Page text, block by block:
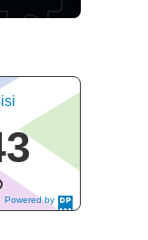
Powered by
DaysPedia.c